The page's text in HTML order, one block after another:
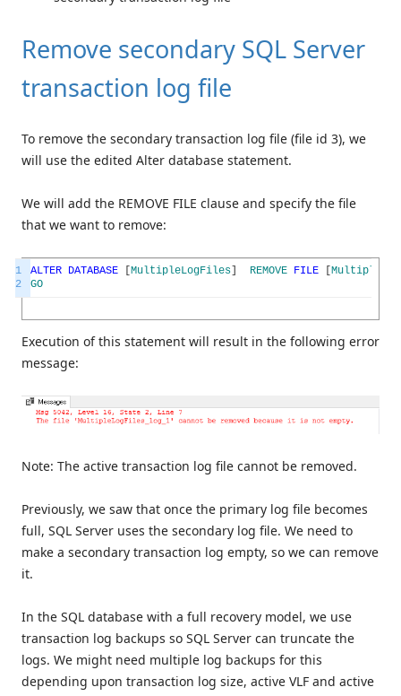
Remove secondary SQL Server
transaction log file
To remove the secondary transaction log file (file id 3), we
will use the edited Alter database statement.
We will add the REMOVE FILE clause and specify the file
that we want to remove:
1
2
ALTER DATABASE [MultipleLogFiles] REMOVE FILE [
GO
Execution of this statement will result in the following error
message:
Note: The active transaction log file cannot be removed.
Previously, we saw that once the primary log file becomes
full, SQL Server uses the secondary log file. We need to
make a secondary transaction log empty, so we can remove
it.
In the SQL database with a full recovery model, we use
transaction log backups so SQL Server can truncate the
logs. We might need multiple log backups for this
depending upon transaction log size, active VLF and active